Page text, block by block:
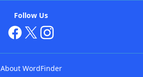
Follow Us
About WordFinder